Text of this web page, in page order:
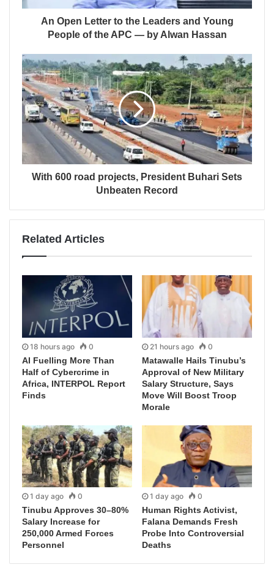
An Open Letter to the Leaders and Young
People of the APC — by Alwan Hassan
With 600 road projects, President Buhari Sets
Unbeaten Record
Related Articles
18 hours ago 0
AI Fuelling More Than
Half of Cybercrime in
Africa, INTERPOL Report
Finds
21 hours ago 0
Matawalle Hails Tinubu’s
Approval of New Military
Salary Structure, Says
Move Will Boost Troop
Morale
1 day ago 0
Tinubu Approves 30–80%
Salary Increase for
250,000 Armed Forces
Personnel
1 day ago 0
Human Rights Activist,
Falana Demands Fresh
Probe Into Controversial
Deaths